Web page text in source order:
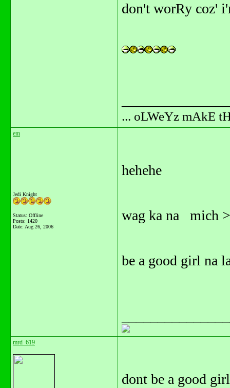
don't worRy coz'
... oLWeYz mAkE
em
Jedi Knight
Status: Offline
Posts: 1420
Date: Aug 26, 2006
hehehe
wag ka na mich
be a good girl na
mrd_619
dont be a good